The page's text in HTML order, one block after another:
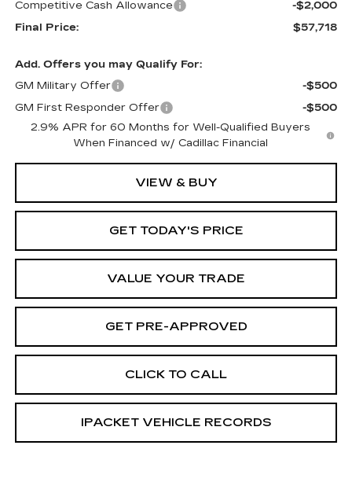
Competitive Cash Allowance
-$2,000
Final Price:
$57,718
Add. Offers you may Qualify For:
GM Military Offer
-$500
GM First Responder Offer
-$500
2.9% APR for 60 Months for Well-Qualified Buyers
When Financed w/ Cadillac Financial
VIEW & BUY
GET TODAY'S PRICE
VALUE YOUR TRADE
GET PRE-APPROVED
CLICK TO CALL
IPACKET VEHICLE RECORDS